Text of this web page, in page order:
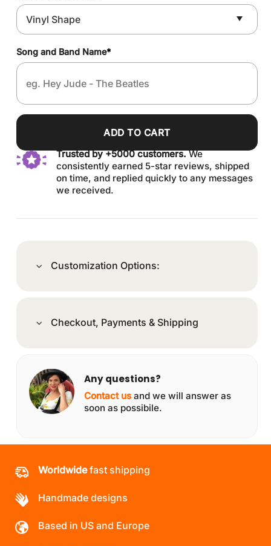
Song and Band Name*
ADD TO CART
Trusted by +5000 customers.We
consistently earned 5-star reviews, shipped
on time, and replied quickly to any messages
we received.
Customization Options:
Checkout, Payments & Shipping
Any questions?
Contact us and we will answer as
soon as possibile.
Worldwidefast shipping
Handmade designs
Based in US and Europe